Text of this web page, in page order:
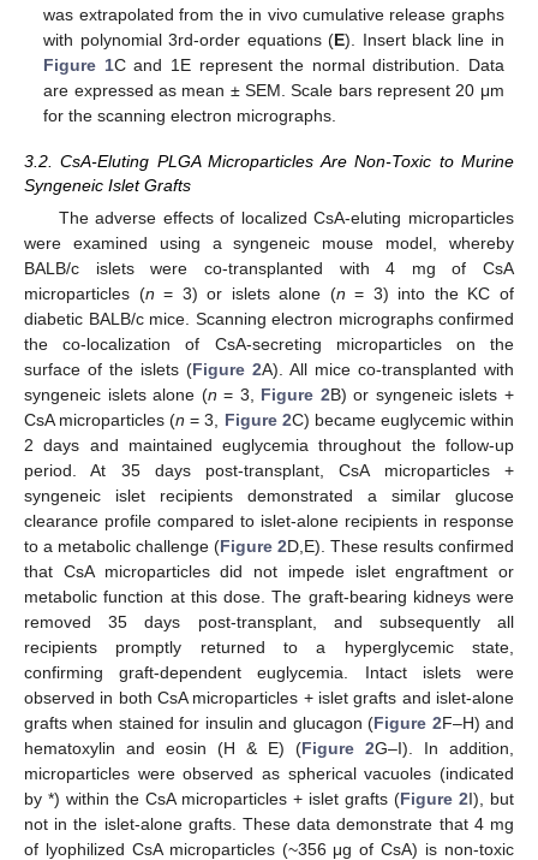
was extrapolated from the in vivo cumulative release graphs
with polynomial 3rd-order equations (E). Insert black line in
Figure 1C and 1E represent the normal distribution. Data
are expressed as mean ± SEM. Scale bars represent 20 μm
for the scanning electron micrographs.
3.2. CsA-Eluting PLGA Microparticles Are Non-Toxic to Murine
Syngeneic Islet Grafts
The adverse effects of localized CsA-eluting microparticles
were examined using a syngeneic mouse model, whereby
BALB/c islets were co-transplanted with 4 mg of CsA
microparticles (n = 3) or islets alone (n = 3) into the KC of
diabetic BALB/c mice. Scanning electron micrographs confirmed
the co-localization of CsA-secreting microparticles on the
surface of the islets (Figure 2A). All mice co-transplanted with
syngeneic islets alone (n = 3, Figure 2B) or syngeneic islets +
CsA microparticles (n = 3, Figure 2C) became euglycemic within
2 days and maintained euglycemia throughout the follow-up
period. At 35 days post-transplant, CsA microparticles +
syngeneic islet recipients demonstrated a similar glucose
clearance profile compared to islet-alone recipients in response
to a metabolic challenge (Figure 2D,E). These results confirmed
that CsA microparticles did not impede islet engraftment or
metabolic function at this dose. The graft-bearing kidneys were
removed 35 days post-transplant, and subsequently all
recipients promptly returned to a hyperglycemic state,
confirming graft-dependent euglycemia. Intact islets were
observed in both CsA microparticles + islet grafts and islet-alone
grafts when stained for insulin and glucagon (Figure 2F–H) and
hematoxylin and eosin (H & E) (Figure 2G–I). In addition,
microparticles were observed as spherical vacuoles (indicated
by *) within the CsA microparticles + islet grafts (Figure 2I), but
not in the islet-alone grafts. These data demonstrate that 4 mg
of lyophilized CsA microparticles (~356 μg of CsA) is non-toxic